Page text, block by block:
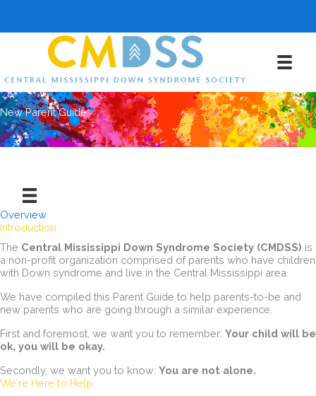
content
New Parent Guide
Overview
Introduction
The Central Mississippi Down Syndrome Society (CMDSS) is
a non-profit organization comprised of parents who have children
with Down syndrome and live in the Central Mississippi area.
We have compiled this Parent Guide to help parents-to-be and
new parents who are going through a similar experience.
First and foremost, we want you to remember: Your child will be
ok, you will be okay.
Secondly, we want you to know: You are not alone.
We're Here to Help